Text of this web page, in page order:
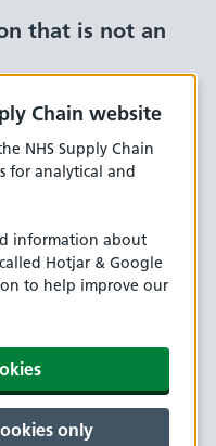
that is not an
types and
Customer accounts
Chain website
NHS Supply Chain
for analytical and
information about
Hotjar & Google
to help improve our
only